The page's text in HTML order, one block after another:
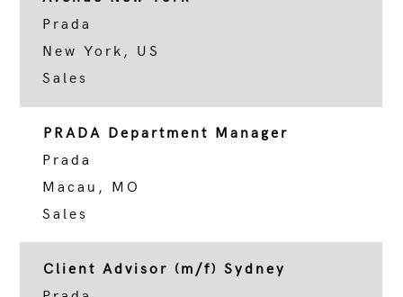
Prada
New York, US
Sales
PRADA Department Manager
Prada
Macau, MO
Sales
Client Advisor (m/f) Sydney